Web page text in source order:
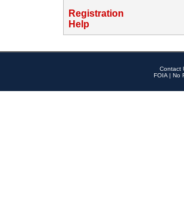
Registration
Help
Contact
FOIA | No